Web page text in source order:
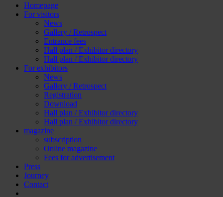
Homepage
For visitors
News
Gallery / Retrospect
Entrance fees
Hall plan / Exhibitor directory
Hall plan / Exhibitor directory
For exhibitors
News
Gallery / Retrospect
Registration
Download
Hall plan / Exhibitor directory
Hall plan / Exhibitor directory
magazine
subscription
Online magazine
Fees for advertisement
Press
Journey
Contact